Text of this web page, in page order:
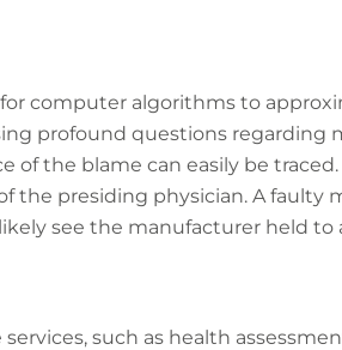
computer algorithms to
profound questions regarding
the blame can easily be traced.
the presiding physician. A faulty
see the manufacturer held to
such as health